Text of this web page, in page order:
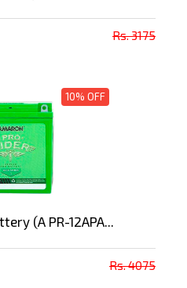
Rs. 3175
10% OFF
(A PR-12APA...
Rs. 4075